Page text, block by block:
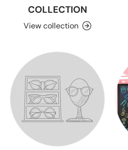
COLLECTION
View collection